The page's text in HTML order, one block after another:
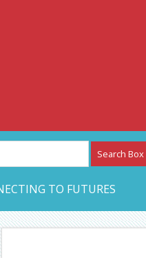
–
TO FUTURES